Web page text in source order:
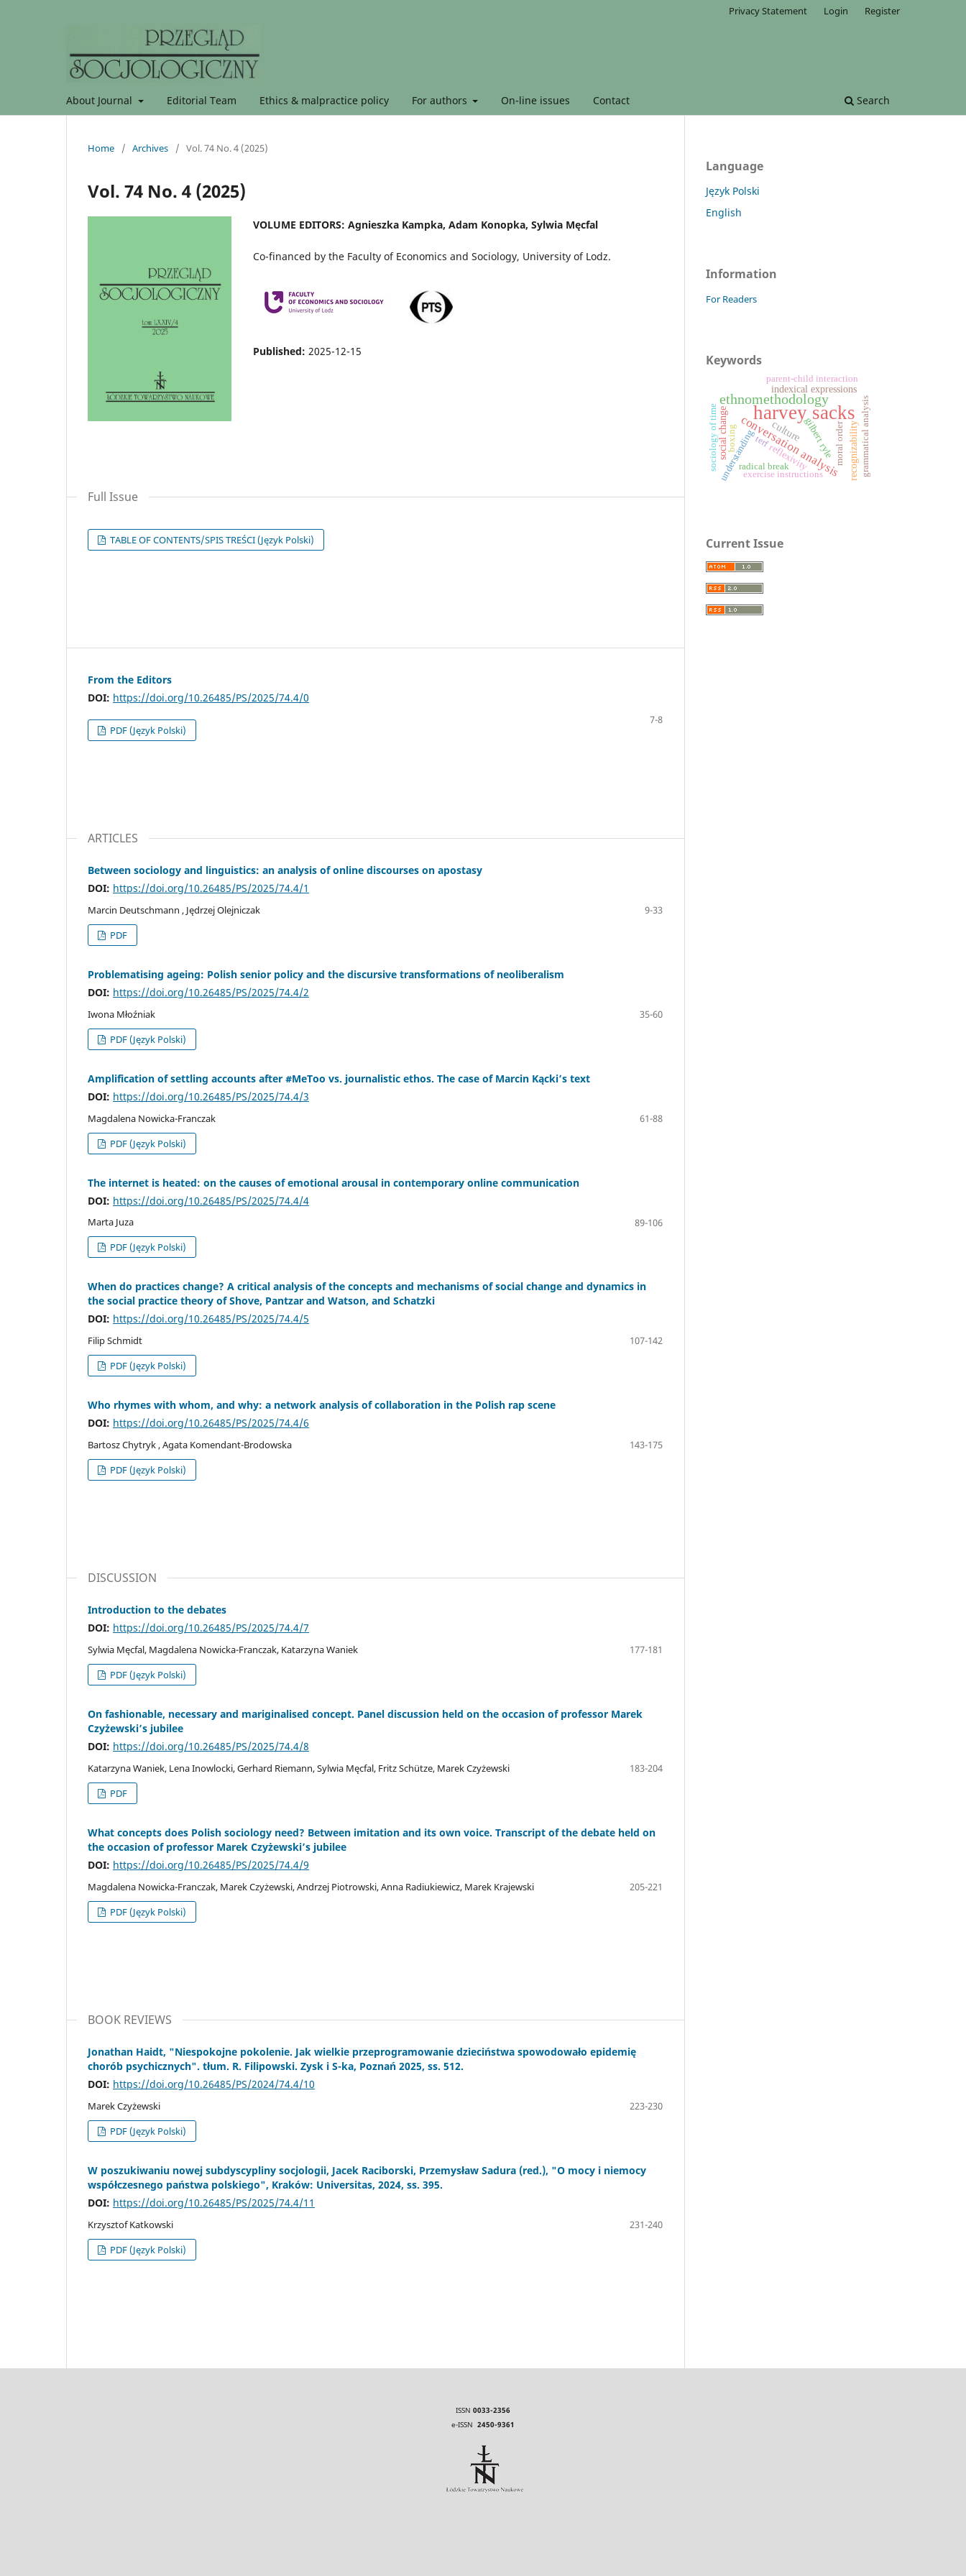
About Journal Editorial Team Ethics & malpractice policy For authors On-line issues Contact Search
Privacy Statement Login Register
Home / Archives / Vol. 74 No. 4 (2025)
Vol. 74 No. 4 (2025)
VOLUME EDITORS: Agnieszka Kampka, Adam Konopka, Sylwia Męcfal
Co-financed by the Faculty of Economics and Sociology, University of Lodz.
Published: 2025-12-15
Full Issue
TABLE OF CONTENTS/SPIS TREŚCI (Język Polski)
From the Editors
DOI: https://doi.org/10.26485/PS/2025/74.4/0
7-8
PDF (Język Polski)
ARTICLES
Between sociology and linguistics: an analysis of online discourses on apostasy
DOI: https://doi.org/10.26485/PS/2025/74.4/1
Marcin Deutschmann , Jędrzej Olejniczak
9-33
PDF
Problematising ageing: Polish senior policy and the discursive transformations of neoliberalism
DOI: https://doi.org/10.26485/PS/2025/74.4/2
Iwona Młoźniak
35-60
PDF (Język Polski)
Amplification of settling accounts after #MeToo vs. journalistic ethos. The case of Marcin Kącki’s text
DOI: https://doi.org/10.26485/PS/2025/74.4/3
Magdalena Nowicka-Franczak
61-88
PDF (Język Polski)
The internet is heated: on the causes of emotional arousal in contemporary online communication
DOI: https://doi.org/10.26485/PS/2025/74.4/4
Marta Juza
89-106
PDF (Język Polski)
When do practices change? A critical analysis of the concepts and mechanisms of social change and dynamics in
the social practice theory of Shove, Pantzar and Watson, and Schatzki
DOI: https://doi.org/10.26485/PS/2025/74.4/5
Filip Schmidt
107-142
PDF (Język Polski)
Who rhymes with whom, and why: a network analysis of collaboration in the Polish rap scene
DOI: https://doi.org/10.26485/PS/2025/74.4/6
Bartosz Chytryk , Agata Komendant-Brodowska
143-175
PDF (Język Polski)
DISCUSSION
Introduction to the debates
DOI: https://doi.org/10.26485/PS/2025/74.4/7
Sylwia Męcfal, Magdalena Nowicka-Franczak, Katarzyna Waniek
177-181
PDF (Język Polski)
On fashionable, necessary and mariginalised concept. Panel discussion held on the occasion of professor Marek
Czyżewski’s jubilee
DOI: https://doi.org/10.26485/PS/2025/74.4/8
Katarzyna Waniek, Lena Inowlocki, Gerhard Riemann, Sylwia Męcfal, Fritz Schütze, Marek Czyżewski
183-204
PDF
What concepts does Polish sociology need? Between imitation and its own voice. Transcript of the debate held on
the occasion of professor Marek Czyżewski’s jubilee
DOI: https://doi.org/10.26485/PS/2025/74.4/9
Magdalena Nowicka-Franczak, Marek Czyżewski, Andrzej Piotrowski, Anna Radiukiewicz, Marek Krajewski
205-221
PDF (Język Polski)
BOOK REVIEWS
Jonathan Haidt, "Niespokojne pokolenie. Jak wielkie przeprogramowanie dzieciństwa spowodowało epidemię
chorób psychicznych". tłum. R. Filipowski. Zysk i S-ka, Poznań 2025, ss. 512.
DOI: https://doi.org/10.26485/PS/2024/74.4/10
Marek Czyżewski
223-230
PDF (Język Polski)
W poszukiwaniu nowej subdyscypliny socjologii, Jacek Raciborski, Przemysław Sadura (red.), "O mocy i niemocy
współczesnego państwa polskiego", Kraków: Universitas, 2024, ss. 395.
DOI: https://doi.org/10.26485/PS/2025/74.4/11
Krzysztof Katkowski
231-240
PDF (Język Polski)
Language
Język Polski
English
Information
For Readers
Keywords
harvey sacks
ethnomethodology
conversation analysis
culturegilbert ryle
understanding recognizability
reflexivity
social change
indexical expressions
radical break
exercise instructions
sociology of time grammatical analysis
parent-child interaction
moral order
boxing terf
Current Issue
ISSN 0033-2356
e-ISSN 2450-9361